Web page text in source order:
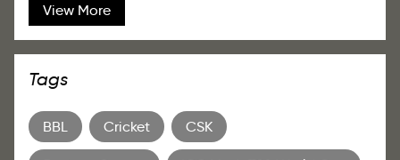
View More
Tags
BBL Cricket CSK